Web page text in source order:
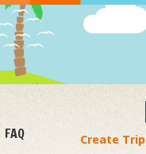
FAQ Create Trip